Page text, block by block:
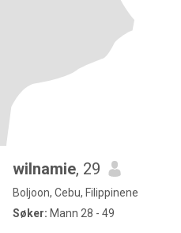
wilnamie, 29
Boljoon, Cebu, Filippinene
Søker: Mann 28 - 49